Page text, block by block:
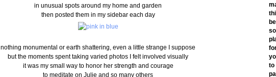
in unusual spots around my home and garden
then posted them in my sidebar each day
nothing monumental or earth shattering, even a little strange I suppose
but the moments spent taking varied photos I felt involved visually
it was my small way to honor her strength and courage
to meditate on Julie and so many others
to